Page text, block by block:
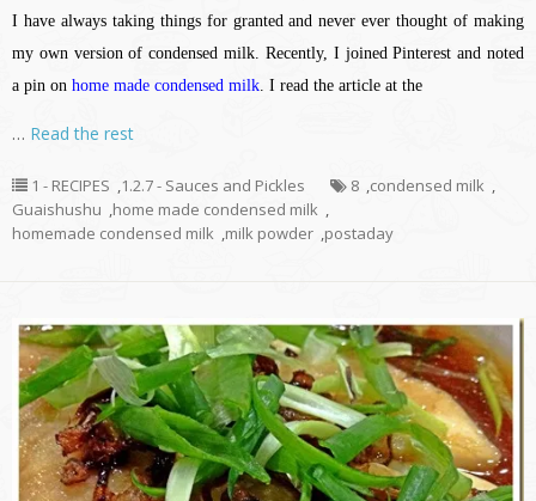
I have always taking things for granted and never ever thought of making
my own version of condensed milk. Recently, I joined Pinterest and noted
a pin on home made condensed milk. I read the article at the
… Read the rest
1 - RECIPES ,1.2.7 - Sauces and Pickles 8 ,condensed milk ,
Guaishushu ,home made condensed milk ,
homemade condensed milk ,milk powder ,postaday